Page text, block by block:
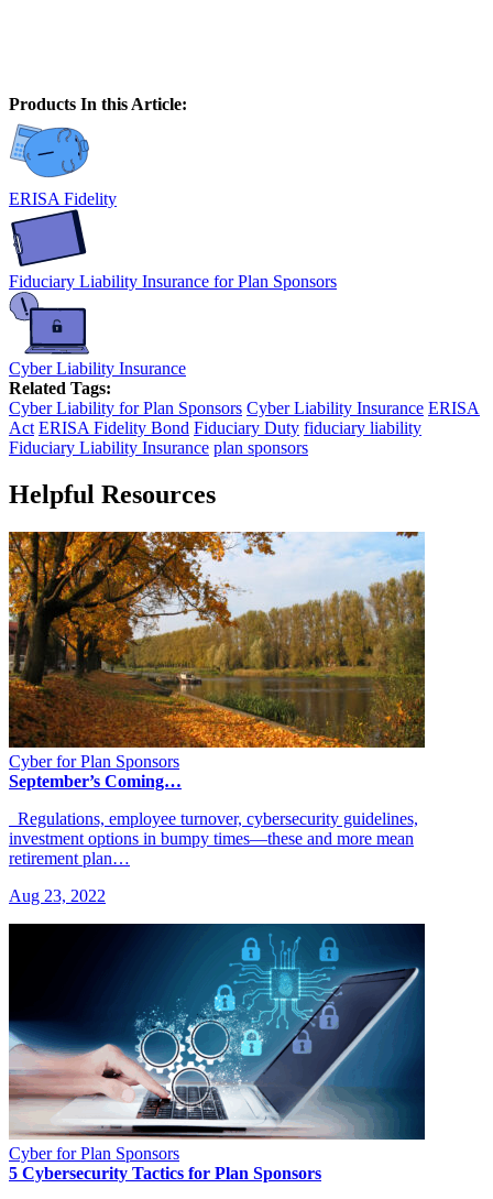
Products In this Article:
ERISA Fidelity
Fiduciary Liability Insurance for Plan Sponsors
Cyber Liability Insurance
Related Tags:
Cyber Liability for Plan Sponsors Cyber Liability Insurance ERISA
Act ERISA Fidelity Bond Fiduciary Duty fiduciary liability
Fiduciary Liability Insurance plan sponsors
Helpful Resources
Cyber for Plan Sponsors
September’s Coming…
Regulations, employee turnover, cybersecurity guidelines,
investment options in bumpy times—these and more mean
retirement plan…
Aug 23, 2022
Cyber for Plan Sponsors
5 Cybersecurity Tactics for Plan Sponsors